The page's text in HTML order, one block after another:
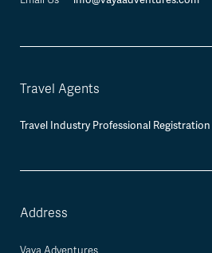
Travel Agents
Travel Industry Professional Registration
Address